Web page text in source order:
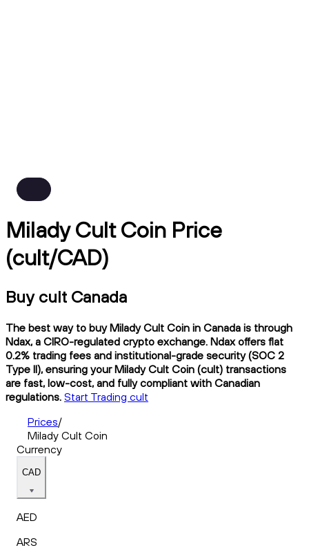
Milady Cult Coin Price
(cult/CAD)
Buy cult Canada
The best way to buy Milady Cult Coin in Canada is through
Ndax, a CIRO-regulated crypto exchange. Ndax offers flat
0.2% trading fees and institutional-grade security (SOC 2
Type II), ensuring your Milady Cult Coin (cult) transactions
are fast, low-cost, and fully compliant with Canadian
regulations. Start Trading cult
Prices/
Milady Cult Coin
Currency
CAD
AED
ARS